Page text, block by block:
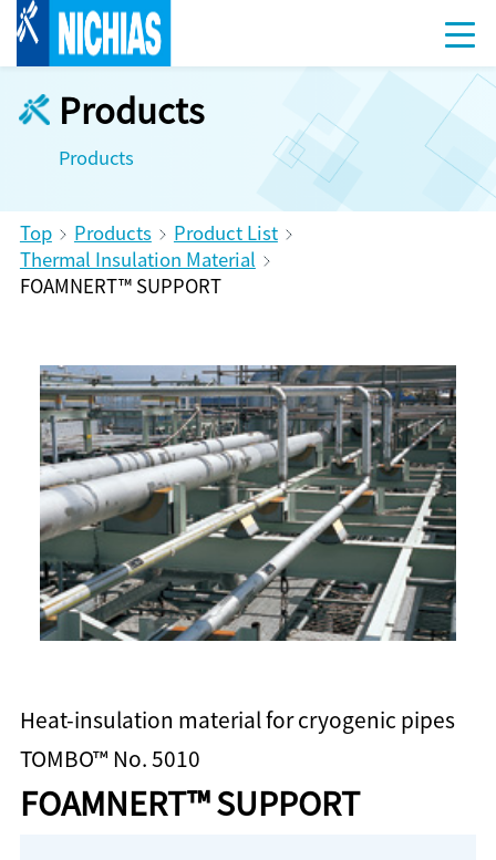
Products
Products
Top Products
Product List
Thermal Insulation Material
FOAMNERT™ SUPPORT
Heat-insulation material for cryogenic pipes
TOMBO™ No. 5010
FOAMNERT™ SUPPORT